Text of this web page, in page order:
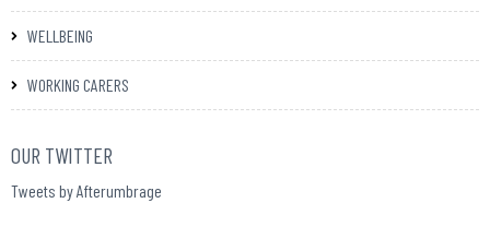
WELLBEING
WORKING CARERS
OUR TWITTER
Tweets by Afterumbrage